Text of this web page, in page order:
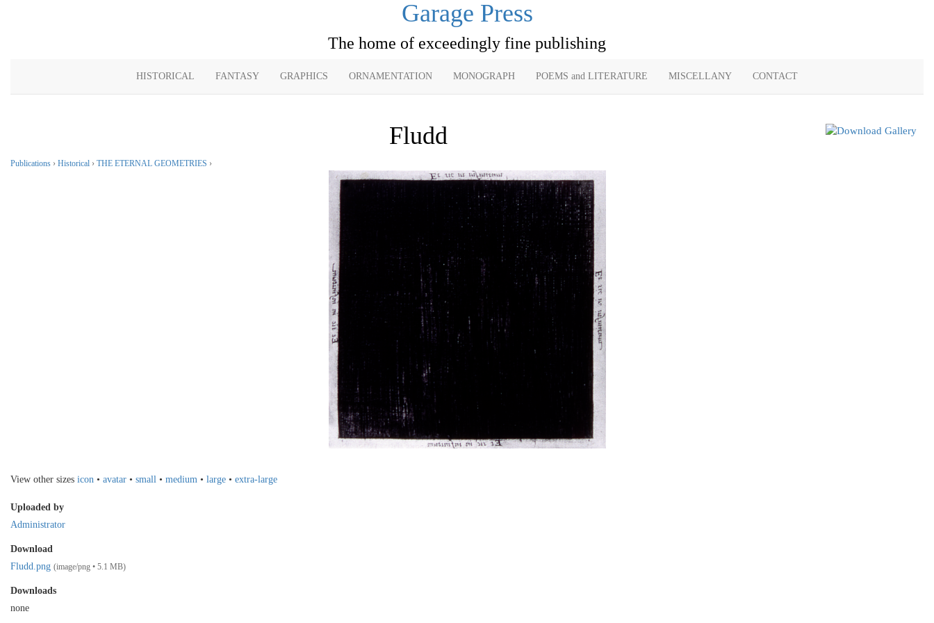
Garage Press
The home of exceedingly fine publishing
HISTORICAL FANTASY GRAPHICS ORNAMENTATION MONOGRAPH POEMS and LITERATURE MISCELLANY CONTACT
Fludd
Publications › Historical › THE ETERNAL GEOMETRIES ›
View other sizes icon • avatar • small • medium • large • extra-large
Uploaded by
Administrator
Download
Fludd.png (image/png • 5.1 MB)
Downloads
none